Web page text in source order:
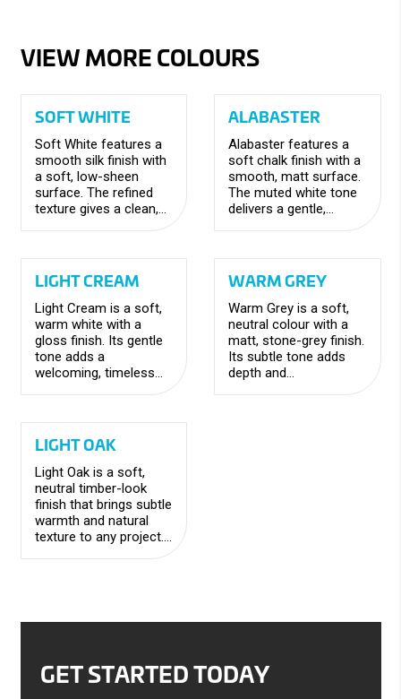
VIEW MORE COLOURS
SOFT WHITE
Soft White features a
smooth silk finish with
a soft, low-sheen
surface. The refined
texture gives a clean,
contemporary feel.
ALABASTER
Alabaster features a
soft chalk finish with a
smooth, matt surface.
The muted white tone
delivers a gentle,
understated look with a
feel.
LIGHT CREAM
Light Cream is a soft,
warm white with a
gloss finish. Its gentle
tone adds a
welcoming, timeless
feel while maintaining a
look.
WARM GREY
Warm Grey is a soft,
neutral colour with a
matt, stone-grey finish.
Its subtle tone adds
depth and
sophistication, creating
LIGHT OAK
Light Oak is a soft,
neutral timber-look
finish that brings subtle
warmth and natural
texture to any project.
GET STARTED TODAY